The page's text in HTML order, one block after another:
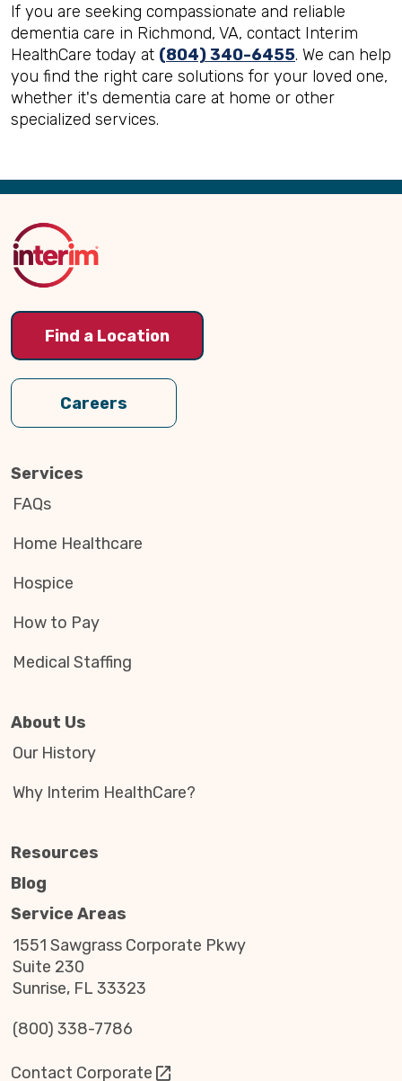
If you are seeking compassionate and reliable
dementia care in Richmond, VA, contact Interim
HealthCare today at (804) 340-6455. We can help
you find the right care solutions for your loved one,
whether it's dementia care at home or other
specialized services.
Back
Top
Find a Location
Careers
Services
FAQs
Home Healthcare
Hospice
How to Pay
Medical Staffing
About Us
Our History
Why Interim HealthCare?
Resources
Blog
Service Areas
1551 Sawgrass Corporate Pkwy
Suite 230
Sunrise, FL 33323
(800) 338-7786
Contact Corporate